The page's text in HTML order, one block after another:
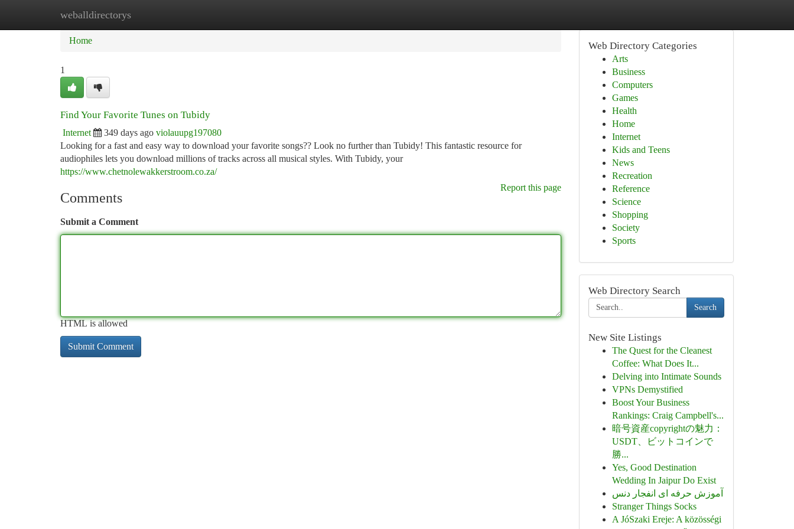
weballdirectorys
Home New Site Listings
Home
1
Find Your Favorite Tunes on Tubidy
Internet 349 days ago violauupg197080
Looking for a fast and easy way to download your favorite songs?? Look no further than Tubidy! This fantastic resource for
audiophiles lets you download millions of tracks across all musical styles. With Tubidy, your
https://www.chetnolewakkerstroom.co.za/
Report this page
Comments
Submit a Comment
HTML is allowed
Web Directory Categories
Arts
Business
Computers
Games
Health
Home
Internet
Kids and Teens
News
Recreation
Reference
Science
Shopping
Society
Sports
Web Directory Search
Search
New Site Listings
The Quest for the Cleanest
Coffee: What Does It...
Delving into Intimate Sounds
VPNs Demystified
Boost Your Business
Rankings: Craig Campbell's...
暗号資産copyrightの魅力：
USDT、ビットコインで
勝...
Yes, Good Destination
Wedding In Jaipur Do Exist
آموزش حرفه ای انفجار دنس
Stranger Things Socks
A JóSzaki Ereje: A közösségi